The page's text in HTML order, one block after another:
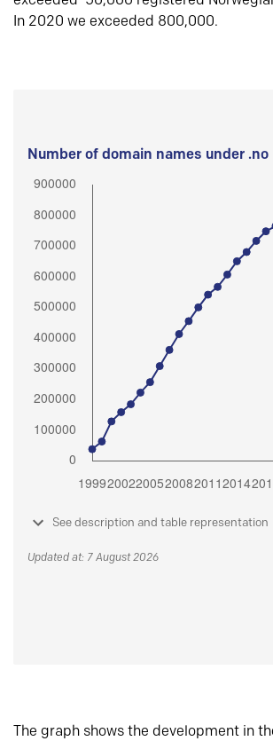
In 2020 we exceeded 800,000.
Number of domain names under .no
See description and table representation
Updated at: 7 August 2026
The graph shows the development in